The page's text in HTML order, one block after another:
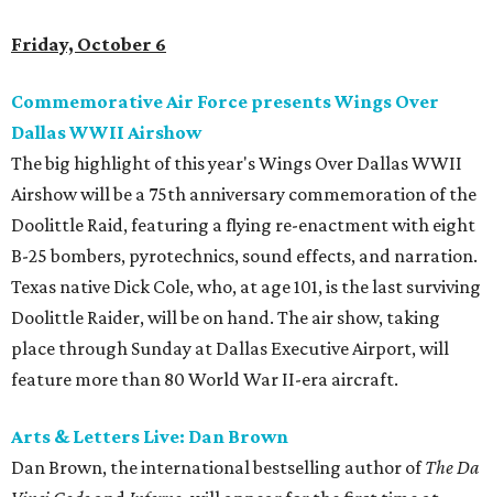
Friday, October 6
Commemorative Air Force presents Wings Over
Dallas WWII Airshow
The big highlight of this year's Wings Over Dallas WWII
Airshow will be a 75th anniversary commemoration of the
Doolittle Raid, featuring a flying re-enactment with eight
B-25 bombers, pyrotechnics, sound effects, and narration.
Texas native Dick Cole, who, at age 101, is the last surviving
Doolittle Raider, will be on hand. The air show, taking
place through Sunday at Dallas Executive Airport, will
feature more than 80 World War II-era aircraft.
Arts & Letters Live: Dan Brown
Dan Brown, the international bestselling author ofThe Da